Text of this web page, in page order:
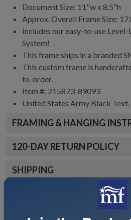
Document Size: 11"w x 8.5"h
Approx. Overall Frame Size:
Includes our easy-to-use Level-
System!
This frame ships in a branded
This custom frame is
to-order.
Item #: 215873-89093
United States Army Black Text.
FRAMING & HANGING
120-DAY RETURN POLICY
SHIPPING
CUSTOMER REVIEWS